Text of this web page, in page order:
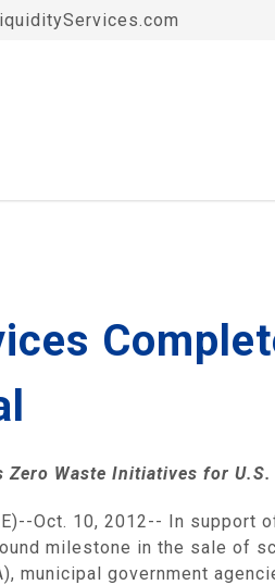
Zero Waste Initiatives for
Oct. 10, 2012-- In support
milestone in the sale of
municipal government